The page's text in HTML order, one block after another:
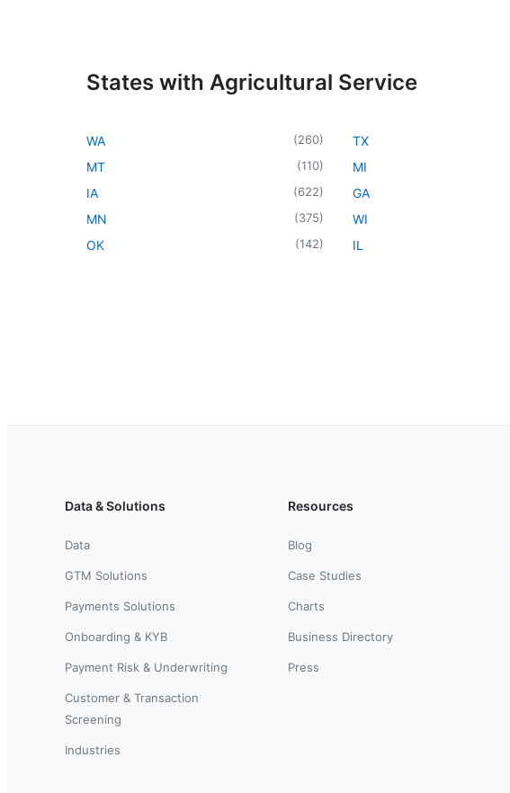
States with Agricultural Service
WA (260)
MT (110)
IA (622)
MN (375)
OK (142)
TX
MI
GA
WI
IL
Data & Solutions
Data
GTM Solutions
Payments Solutions
Onboarding & KYB
Payment Risk & Underwriting
Customer & Transaction
Screening
Industries
Resources
Blog
Case Studies
Charts
Business Directory
Press